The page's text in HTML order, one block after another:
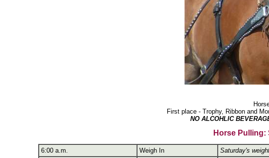
First place - Trophy, Ribbon and
NO ALCOHLIC
Horse Pulling:
6:00 a.m. Weigh In
Saturday's